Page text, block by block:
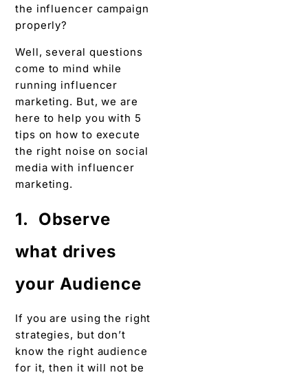
the influencer campaign
properly?
Well, several questions
come to mind while
running influencer
marketing. But, we are
here to help you with 5
tips on how to execute
the right noise on social
media with influencer
marketing.
1. Observe
what drives
your Audience
If you are using the right
strategies, but don’t
know the right audience
for it, then it will not be